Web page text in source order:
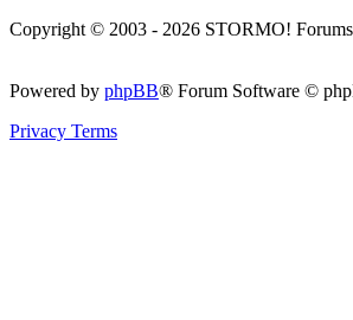
Copyright © 2003 - 2026 STORMO!
Powered by phpBB® Forum Software ©
Privacy Terms